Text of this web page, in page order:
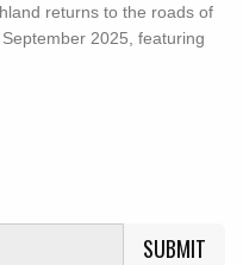
returns to the roads of
2025, featuring
SUBMIT